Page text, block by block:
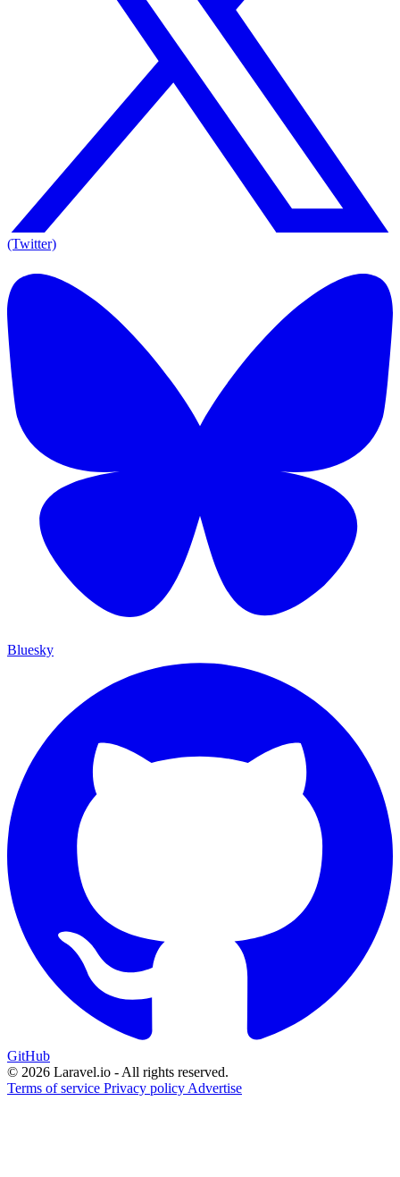
(Twitter)
Bluesky
GitHub
© 2026 Laravel.io - All rights reserved.
Terms of service Privacy policy Advertise